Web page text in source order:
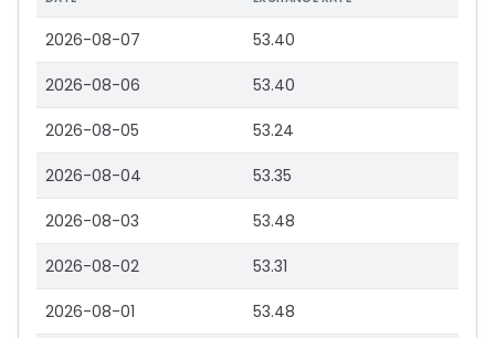
2026-08-07 53.40
2026-08-06 53.40
2026-08-05 53.24
2026-08-04 53.35
2026-08-03 53.48
2026-08-02 53.31
2026-08-01 53.48